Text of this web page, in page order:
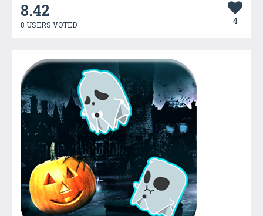
8.42
8 USERS VOTED 4